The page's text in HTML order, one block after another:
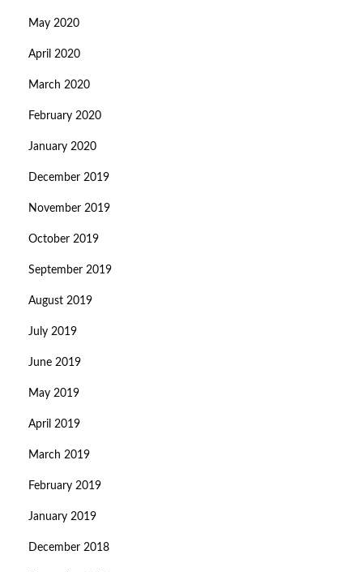
May 2020
April 2020
March 2020
February 2020
January 2020
December 2019
November 2019
October 2019
September 2019
August 2019
July 2019
June 2019
May 2019
April 2019
March 2019
February 2019
January 2019
December 2018